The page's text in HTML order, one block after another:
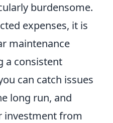
burdensome.
expenses, it is
maintenance
a consistent
can catch issues
long run, and
investment from